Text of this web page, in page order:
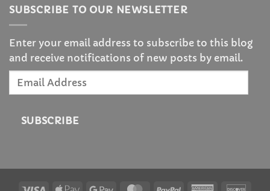
SUBSCRIBE TO OUR NEWSLETTER
Enter your email address to subscribe to this blog
and receive notifications of new posts by email.
Email
SUBSCRIBE